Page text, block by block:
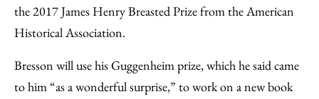
the 2017 James Henry Breasted Prize from the American
Historical Association.
Bresson will use his Guggenheim prize, which he said came
to him “as a wonderful surprise,” to work on a new book